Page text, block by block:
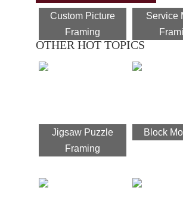
OTHER HOT TOPICS
Custom Picture
Framing
Service
Jigsaw Puzzle
Framing
Block